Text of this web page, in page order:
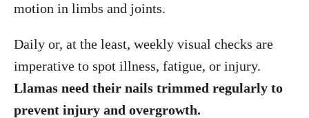
motion in limbs and joints.
Daily or, at the least, weekly visual checks are
imperative to spot illness, fatigue, or injury.
Llamas need their nails trimmed regularly to
prevent injury and overgrowth.